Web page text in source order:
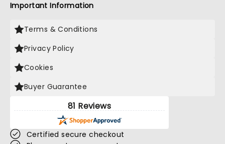
Important Information
Terms & Conditions
Privacy Policy
Cookies
Buyer Guarantee
81 Reviews
Certified secure checkout